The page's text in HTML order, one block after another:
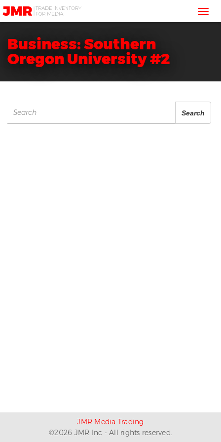
JMR
Media
Business: Southern
Oregon University #2
Search
for:
Search
JMR Media Trading
©2026 JMR Inc - All rights reserved.